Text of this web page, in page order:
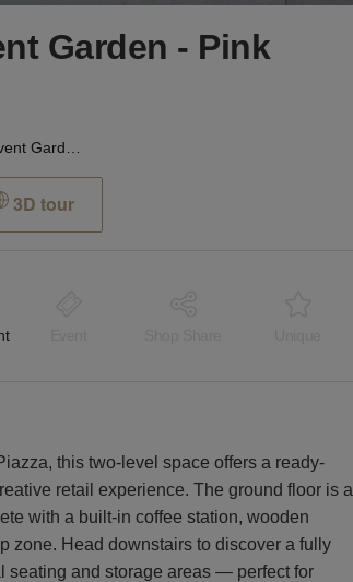
Garden - Pink
3D tour
this two-level space offers a ready-
retail experience. The ground floor is a
with a built-in coffee station, wooden
zone. Head downstairs to discover a fully
seating and storage areas — perfect for